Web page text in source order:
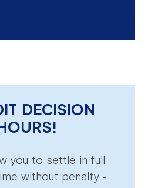
DECISION
you to settle in full
without penalty -